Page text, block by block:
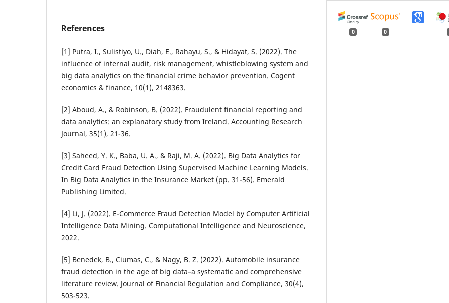
References
[1] Putra, I., Sulistiyo, U., Diah, E., Rahayu, S., & Hidayat, S. (2022). The
influence of internal audit, risk management, whistleblowing system and
big data analytics on the financial crime behavior prevention. Cogent
economics & finance, 10(1), 2148363.
[2] Aboud, A., & Robinson, B. (2022). Fraudulent financial reporting and
data analytics: an explanatory study from Ireland. Accounting Research
Journal, 35(1), 21-36.
[3] Saheed, Y. K., Baba, U. A., & Raji, M. A. (2022). Big Data Analytics for
Credit Card Fraud Detection Using Supervised Machine Learning Models.
In Big Data Analytics in the Insurance Market (pp. 31-56). Emerald
Publishing Limited.
[4] Li, J. (2022). E-Commerce Fraud Detection Model by Computer Artificial
Intelligence Data Mining. Computational Intelligence and Neuroscience,
2022.
[5] Benedek, B., Ciumas, C., & Nagy, B. Z. (2022). Automobile insurance
fraud detection in the age of big data–a systematic and comprehensive
literature review. Journal of Financial Regulation and Compliance, 30(4),
503-523.
0 0